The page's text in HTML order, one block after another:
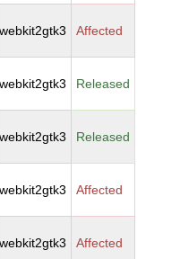
webkit2gtk3 Affected
webkit2gtk3 Released
webkit2gtk3 Released
webkit2gtk3 Affected
webkit2gtk3 Affected